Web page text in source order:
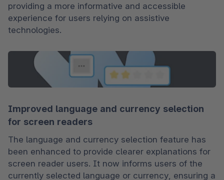
providing a more informative and accessible
experience for users relying on assistive
technologies.
Improved language and currency selection
for screen readers
The language and currency selection feature has
been enhanced to provide clearer explanations for
screen reader users. It now informs users of the
currently selected language or currency, ensuring a